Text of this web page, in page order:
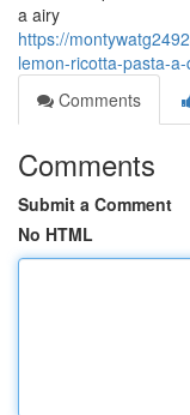
a airy
https://
lemon-ricotta-pasta-
Comments
Comments
Submit a Comment
No HTML